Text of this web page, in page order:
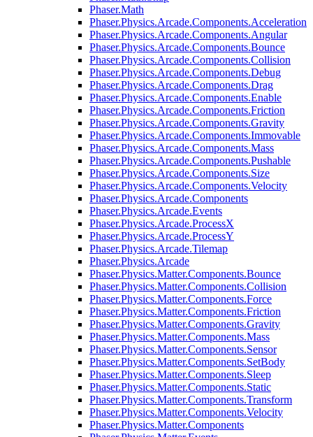
Phaser.Math
Phaser.Physics.Arcade.Components.Acceleration
Phaser.Physics.Arcade.Components.Angular
Phaser.Physics.Arcade.Components.Bounce
Phaser.Physics.Arcade.Components.Collision
Phaser.Physics.Arcade.Components.Debug
Phaser.Physics.Arcade.Components.Drag
Phaser.Physics.Arcade.Components.Enable
Phaser.Physics.Arcade.Components.Friction
Phaser.Physics.Arcade.Components.Gravity
Phaser.Physics.Arcade.Components.Immovable
Phaser.Physics.Arcade.Components.Mass
Phaser.Physics.Arcade.Components.Pushable
Phaser.Physics.Arcade.Components.Size
Phaser.Physics.Arcade.Components.Velocity
Phaser.Physics.Arcade.Components
Phaser.Physics.Arcade.Events
Phaser.Physics.Arcade.ProcessX
Phaser.Physics.Arcade.ProcessY
Phaser.Physics.Arcade.Tilemap
Phaser.Physics.Arcade
Phaser.Physics.Matter.Components.Bounce
Phaser.Physics.Matter.Components.Collision
Phaser.Physics.Matter.Components.Force
Phaser.Physics.Matter.Components.Friction
Phaser.Physics.Matter.Components.Gravity
Phaser.Physics.Matter.Components.Mass
Phaser.Physics.Matter.Components.Sensor
Phaser.Physics.Matter.Components.SetBody
Phaser.Physics.Matter.Components.Sleep
Phaser.Physics.Matter.Components.Static
Phaser.Physics.Matter.Components.Transform
Phaser.Physics.Matter.Components.Velocity
Phaser.Physics.Matter.Components